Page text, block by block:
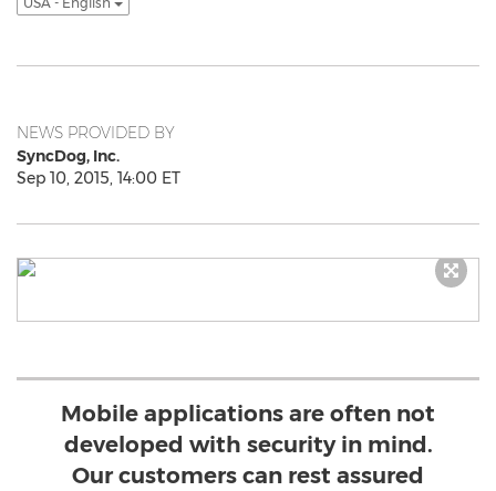
NEWS PROVIDED BY
SyncDog, Inc.
Sep 10, 2015, 14:00 ET
Mobile applications are often not
developed with security in mind.
Our customers can rest assured